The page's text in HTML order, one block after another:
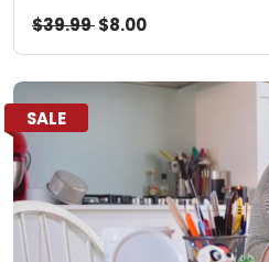
$39.99$8.00
SALE